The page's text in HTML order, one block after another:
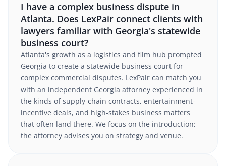
I have a complex business dispute in
Atlanta. Does LexPair connect clients with
lawyers familiar with Georgia's statewide
business court?
Atlanta's growth as a logistics and film hub prompted
Georgia to create a statewide business court for
complex commercial disputes. LexPair can match you
with an independent Georgia attorney experienced in
the kinds of supply-chain contracts, entertainment-
incentive deals, and high-stakes business matters
that often land there. We focus on the introduction;
the attorney advises you on strategy and venue.